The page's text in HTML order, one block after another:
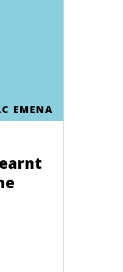
EMENA